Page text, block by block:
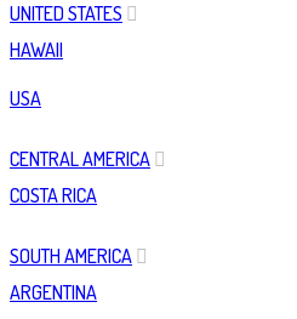
UNITED STATES
HAWAII
USA
CENTRAL AMERICA
COSTA RICA
SOUTH AMERICA
ARGENTINA